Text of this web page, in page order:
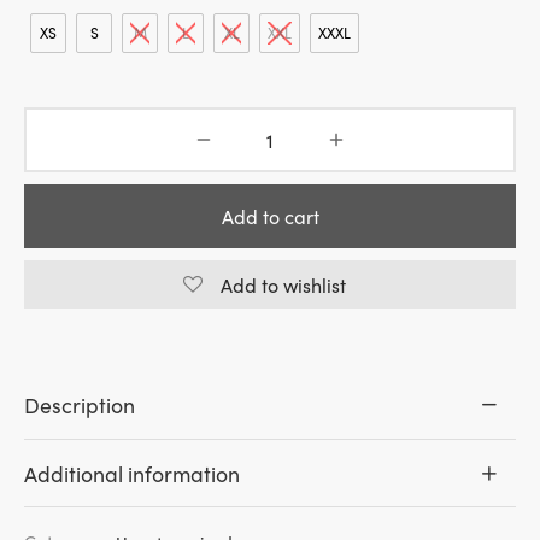
49.00€.39.20€.
XS S M L XL XXL XXXL
Add to cart
Add to wishlist
Description
Additional information